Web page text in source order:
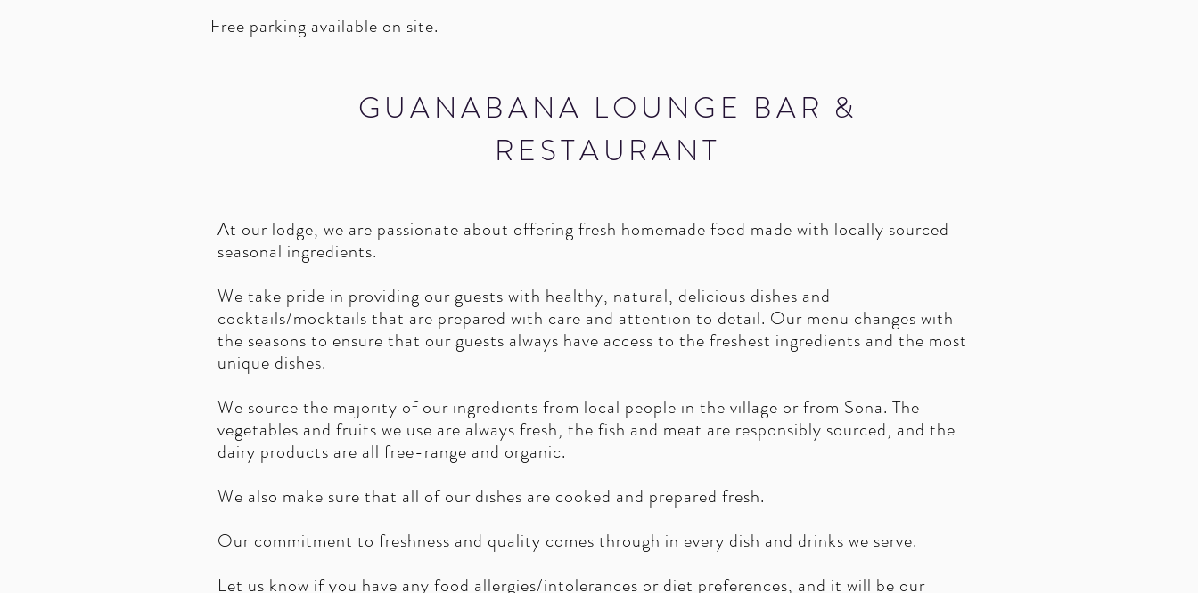
Free parking available on site.
GUANABANA LOUNGE BAR &
RESTAURANT
At our lodge, we are passionate about offering fresh homemade food made with locally sourced
seasonal ingredients.
We take pride in providing our guests with healthy, natural, delicious dishes and
cocktails/mocktails that are prepared with care and attention to detail. Our menu changes with
the seasons to ensure that our guests always have access to the freshest ingredients and the most
unique dishes.
We source the majority of our ingredients from local people in the village or from Sona. The
vegetables and fruits we use are always fresh, the fish and meat are responsibly sourced, and the
dairy products are all free-range and organic.
We also make sure that all of our dishes are cooked and prepared fresh.
Our commitment to freshness and quality comes through in every dish and drinks we serve.
Let us know if you have any food allergies/intolerances or diet preferences, and it will be our